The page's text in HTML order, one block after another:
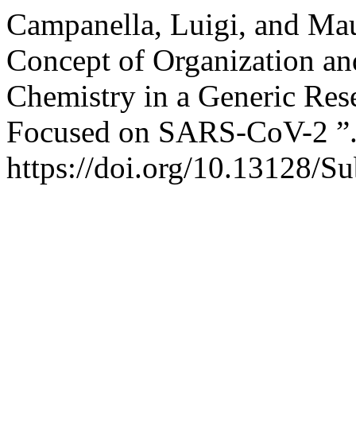
Campanella, Luigi, and
Concept of Organization
Chemistry in a Generic
Focused on SARS-CoV-2
https://doi.org/10.13128/